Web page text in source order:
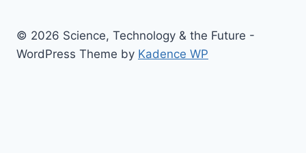
© 2026 Science, Technology & the Future -
WordPress Theme by Kadence WP